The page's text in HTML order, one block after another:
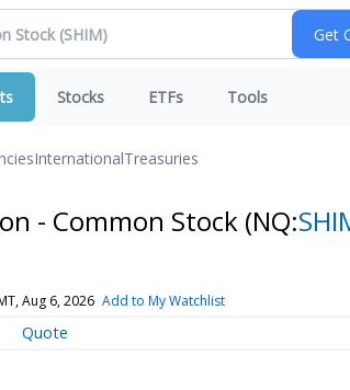
Stocks ETFs Tools
InternationalTreasuries
- Common Stock (NQ:
Aug 6, 2026 Add to My Watchlist
Quote